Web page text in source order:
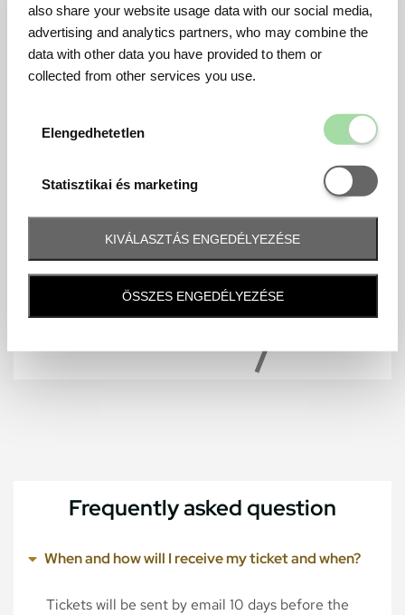
also share your website usage data with our social media,
advertising and analytics partners, who may combine the
data with other data you have provided to them or
collected from other services you use.
Elengedhetetlen
Statisztikai és marketing
Statisztikai
KIVÁLASZTÁS ENGEDÉLYEZÉSE
ÖSSZES ENGEDÉLYEZÉSE
Frequently asked question
When and how will I receive my ticket and when?
Tickets will be sent by email 10 days before the